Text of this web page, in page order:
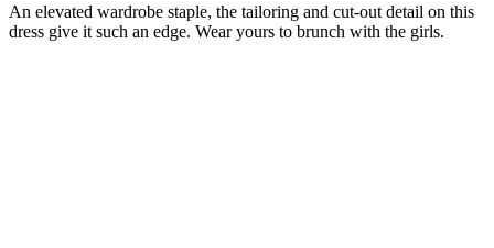
An elevated wardrobe staple, the tailoring and cut-out detail on this
dress give it such an edge. Wear yours to brunch with the girls.